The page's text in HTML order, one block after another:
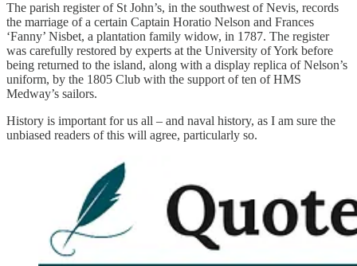
The parish register of St John’s, in the southwest of Nevis, records
the marriage of a certain Captain Horatio Nelson and Frances
‘Fanny’ Nisbet, a plantation family widow, in 1787. The register
was carefully restored by experts at the University of York before
being returned to the island, along with a display replica of Nelson’s
uniform, by the 1805 Club with the support of ten of HMS
Medway’s sailors.
History is important for us all – and naval history, as I am sure the
unbiased readers of this will agree, particularly so.